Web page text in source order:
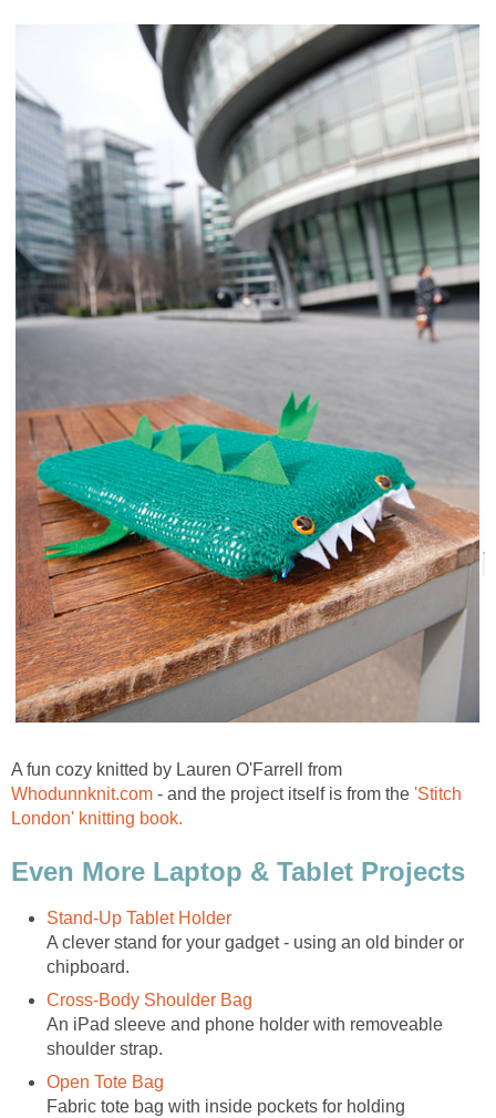
A fun cozy knitted by Lauren O'Farrell from
Whodunnknit.com - and the project itself is from the 'Stitch
London' knitting book.
Even More Laptop & Tablet Projects
Stand-Up Tablet Holder
A clever stand for your gadget - using an old binder or
chipboard.
Cross-Body Shoulder Bag
An iPad sleeve and phone holder with removeable
shoulder strap.
Open Tote Bag
Fabric tote bag with inside pockets for holding